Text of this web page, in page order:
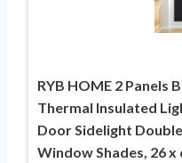
RYB HOME 2 Panels
Thermal Insulated
Door Sidelight
Window Shades, 26 x